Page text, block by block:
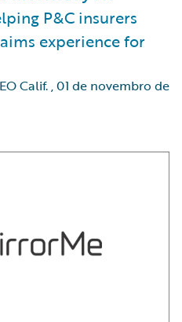
P&C insurers
experience for
Calif.,01 de novembro de